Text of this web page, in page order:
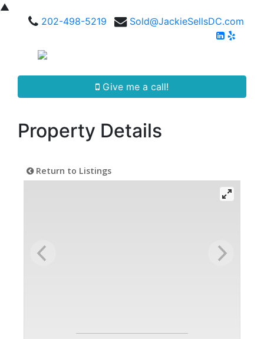
▲
202-498-5219
Sold@JackieSellsDC.com
Give me a call!
Property Details
Return to Listings